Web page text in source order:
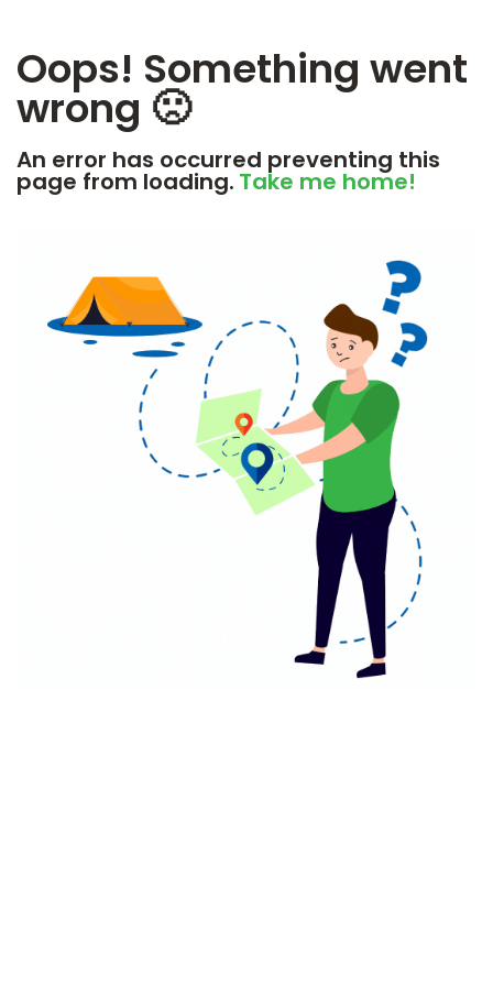
Oops! Something went
wrong 🙁
An error has occurred preventing this
page from loading. Take me home!